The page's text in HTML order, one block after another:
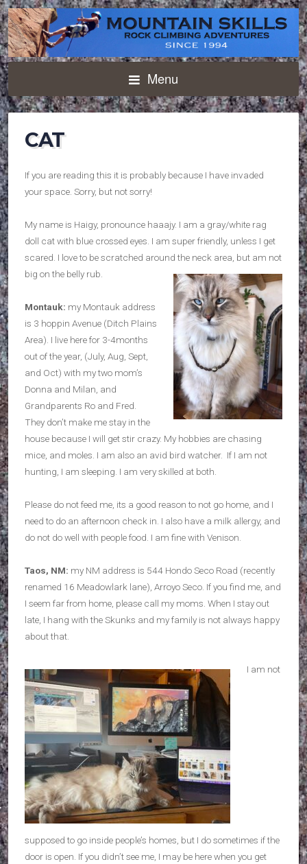
Menu
CAT
If you are reading this it is probably because I have invaded
your space. Sorry, but not sorry!
My name is Haigy, pronounce haaajy. I am a gray/white rag
doll cat with blue crossed eyes. I am super friendly, unless I get
scared. I love to be scratched around the neck area, but am not
big on the belly rub.
Montauk: my Montauk address
is 3 hoppin Avenue (Ditch Plains
Area). I live here for 3-4months
out of the year, (July, Aug, Sept,
and Oct) with my two mom’s
Donna and Milan, and
Grandparents Ro and Fred.
They don’t make me stay in the
house because I will get stir crazy. My hobbies are chasing
mice, and moles. I am also an avid bird watcher. If I am not
hunting, I am sleeping. I am very skilled at both.
Please do not feed me, its a good reason to not go home, and I
need to do an afternoon check in. I also have a milk allergy, and
do not do well with people food. I am fine with Venison.
Taos, NM: my NM address is 544 Hondo Seco Road (recently
renamed 16 Meadowlark lane), Arroyo Seco. If you find me, and
I seem far from home, please call my moms. When I stay out
late, I hang with the Skunks and my family is not always happy
about that.
I am not
supposed to go inside people’s homes, but I do sometimes if the
door is open. If you didn’t see me, I may be here when you get